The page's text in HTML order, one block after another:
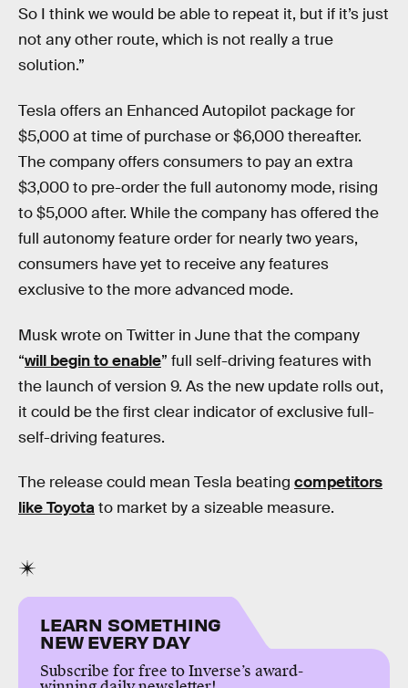
So I think we would be able to repeat it, but if it’s just
not any other route, which is not really a true
solution.”
Tesla offers an Enhanced Autopilot package for
$5,000 at time of purchase or $6,000 thereafter.
The company offers consumers to pay an extra
$3,000 to pre-order the full autonomy mode, rising
to $5,000 after. While the company has offered the
full autonomy feature order for nearly two years,
consumers have yet to receive any features
exclusive to the more advanced mode.
Musk wrote on Twitter in June that the company
“will begin to enable” full self-driving features with
the launch of version 9. As the new update rolls out,
it could be the first clear indicator of exclusive full-
self-driving features.
The release could mean Tesla beating competitors
like Toyotato market by a sizeable measure.
LEARN SOMETHING
NEW EVERY DAY
Subscribe for free to Inverse’s award-